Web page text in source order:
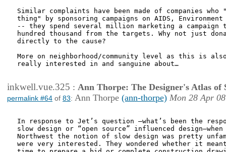
Similar complaints have been made of companies
thing" by sponsoring campaigns on AIDS,
-- they spend several million marketing a
hundred thousand from the targets. Why not just
directly to the cause?
More on neighborhood/community level as this is
really interested in and sanguine about…
inkwell.vue.325 : Ann Thorpe: The Designer's Atlas of
permalink #64 of 83: Ann Thorpe (ann-thorpe) Mon 28 Apr
In response to Jet’s question –what’s been the
slow design or “open source” influenced
Northwest the notion of slow design was pretty
were very interested. They wondered whether it